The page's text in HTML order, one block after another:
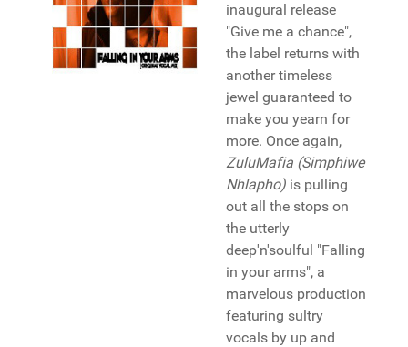
inaugural release
"Give me a chance",
the label returns with
another timeless
jewel guaranteed to
make you yearn for
more. Once again,
ZuluMafia (Simphiwe
Nhlapho) is pulling
out all the stops on
the utterly
deep'n'soulful "Falling
in your arms", a
marvelous production
featuring sultry
vocals by up and